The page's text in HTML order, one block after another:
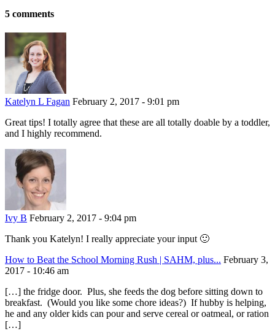
5 comments
Katelyn L Fagan February 2, 2017 - 9:01 pm
Great tips! I totally agree that these are all totally doable by a toddler,
and I highly recommend.
Ivy B February 2, 2017 - 9:04 pm
Thank you Katelyn! I really appreciate your input 🙂
How to Beat the School Morning Rush | SAHM, plus... February 3,
2017 - 10:46 am
[…] the fridge door. Plus, she feeds the dog before sitting down to
breakfast. (Would you like some chore ideas?) If hubby is helping,
he and any older kids can pour and serve cereal or oatmeal, or ration
[…]